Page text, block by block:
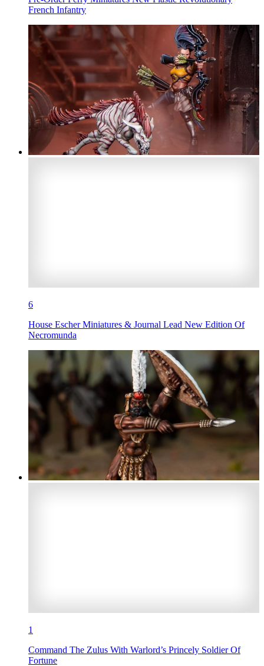
French Infantry
6
House Escher Miniatures & Journal Lead New Edition Of
Necromunda
1
Command The Zulus With Warlord’s Princely Soldier Of
Fortune